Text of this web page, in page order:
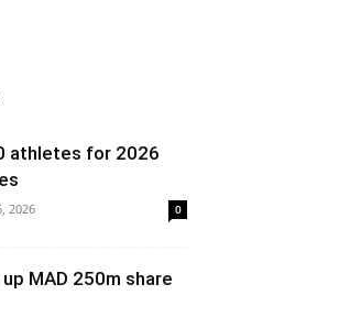
athletes for 2026
2026 0
MAD 250m share